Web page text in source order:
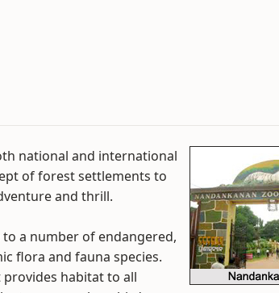
national and international
of forest settlements to
and thrill.
a number of endangered,
flora and fauna species.
habitat to all